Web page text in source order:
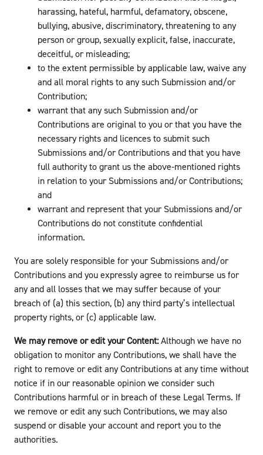
harassing, hateful, harmful, defamatory, obscene,
bullying, abusive, discriminatory, threatening to any
person or group, sexually explicit, false, inaccurate,
deceitful, or misleading;
to the extent permissible by applicable law, waive any
and all moral rights to any such Submission and/or
Contribution;
warrant that any such Submission and/or
Contributions are original to you or that you have the
necessary rights and licences to submit such
Submissions and/or Contributions and that you have
full authority to grant us the above-mentioned rights
in relation to your Submissions and/or Contributions;
and
warrant and represent that your Submissions and/or
Contributions do not constitute confidential
information.
You are solely responsible for your Submissions and/or
Contributions and you expressly agree to reimburse us for
any and all losses that we may suffer because of your
breach of (a) this section, (b) any third party’s intellectual
property rights, or (c) applicable law.
We may remove or edit your Content:Although we have no
obligation to monitor any Contributions, we shall have the
right to remove or edit any Contributions at any time without
notice if in our reasonable opinion we consider such
Contributions harmful or in breach of these Legal Terms. If
we remove or edit any such Contributions, we may also
suspend or disable your account and report you to the
authorities.